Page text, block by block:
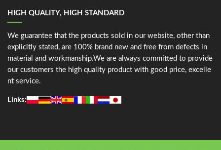
HIGH QUALITY, HIGH STANDARD
We guarantee that the products sold in our website, other than
explicitly stated, are 100% brand new and free from defects in
material and workmanship.We are always committed to provide
our customers the high quality product with good price, excelle
nt service.
Links: